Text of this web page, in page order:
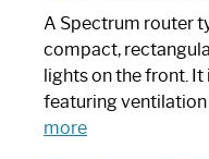
A Spectrum router
compact,
lights on the front. It
featuring ventilation
more: